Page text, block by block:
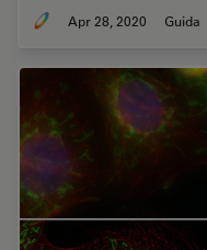
Apr 28, 2020 Guida